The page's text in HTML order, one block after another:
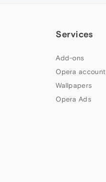
Services
Add-ons
Opera account
Wallpapers
Opera Ads